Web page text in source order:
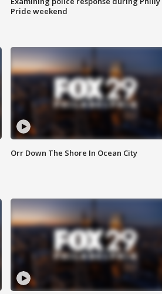
Pride weekend
Orr Down The Shore In Ocean City